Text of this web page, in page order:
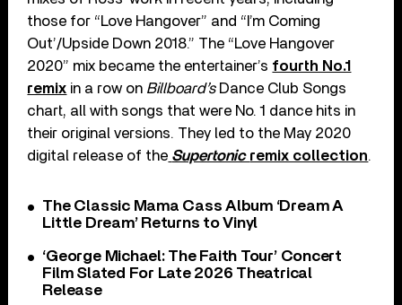
those for “Love Hangover” and “I’m Coming
Out’/Upside Down 2018.” The “Love Hangover
2020” mix became the entertainer’s fourth No.1
remix in a row on Billboard’sDance Club Songs
chart, all with songs that were No. 1 dance hits in
their original versions. They led to the May 2020
digital release of the Supertonic remix collection.
The Classic Mama Cass Album ‘Dream A
Little Dream’ Returns to Vinyl
‘George Michael: The Faith Tour’ Concert
Film Slated For Late 2026 Theatrical
Release